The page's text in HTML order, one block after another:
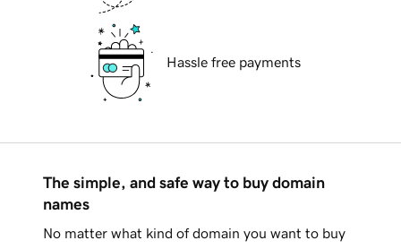
Hassle free payments
The simple, and safe way to buy domain
names
No matter what kind of domain you want to buy